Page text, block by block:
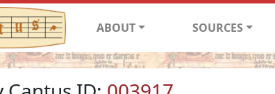
ABOUT SOURCES